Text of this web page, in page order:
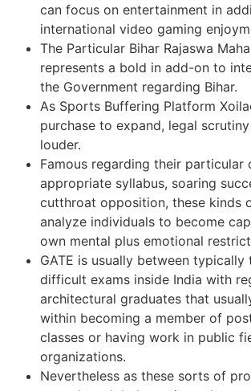
can focus on entertainment in
international video gaming
The Particular Bihar Rajaswa
represents a bold in add-on to
the Government regarding Bihar.
As Sports Buffering Platform
purchase to expand, legal
louder.
Famous regarding their particular
appropriate syllabus, soaring
cutthroat opposition, these kinds
analyze individuals to become
own mental plus emotional
GATE is usually between typically
difficult exams inside India with
architectural graduates that
within becoming a member of
classes or having work in public
organizations.
Nevertheless as these sorts of